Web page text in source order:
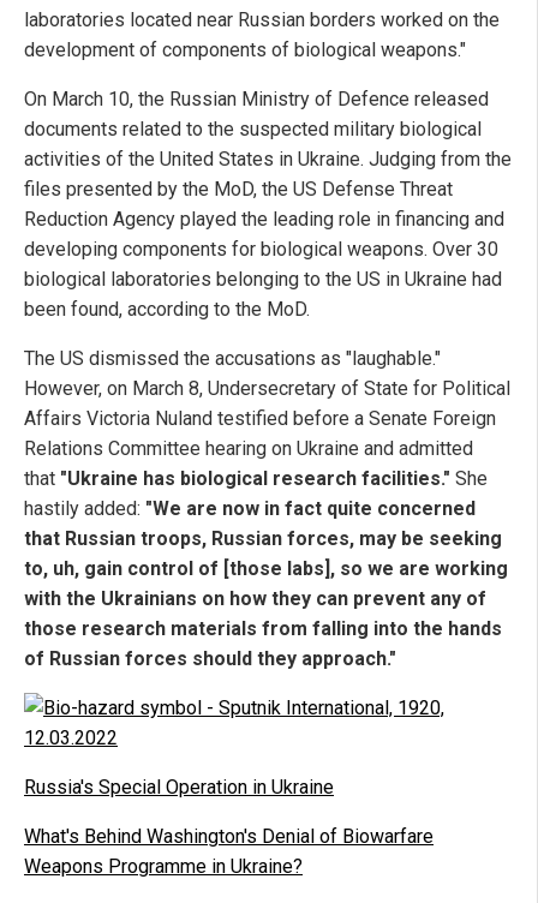
laboratories located near Russian borders worked on the
development of components of biological weapons."
On March 10, the Russian Ministry of Defence released
documents related to the suspected military biological
activities of the United States in Ukraine. Judging from the
files presented by the MoD, the US Defense Threat
Reduction Agency played the leading role in financing and
developing components for biological weapons. Over 30
biological laboratories belonging to the US in Ukraine had
been found, according to the MoD.
The US dismissed the accusations as "laughable."
However, on March 8, Undersecretary of State for Political
Affairs Victoria Nuland testified before a Senate Foreign
Relations Committee hearing on Ukraine and admitted
that "Ukraine has biological research facilities." She
hastily added: "We are now in fact quite concerned
that Russian troops, Russian forces, may be seeking
to, uh, gain control of [those labs], so we are working
with the Ukrainians on how they can prevent any of
those research materials from falling into the hands
of Russian forces should they approach."
Russia's Special Operation in Ukraine
What's Behind Washington's Denial of Biowarfare
Weapons Programme in Ukraine?